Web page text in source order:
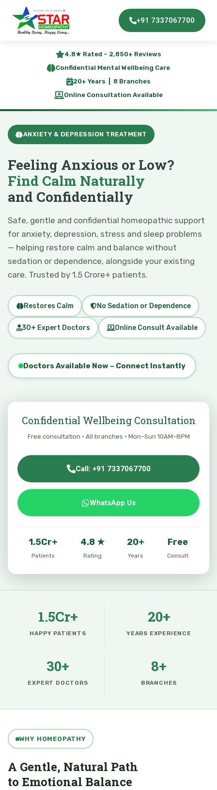
+91 7337067700
4.8★ Rated – 2,850+ Reviews
Confidential Mental Wellbeing Care
20+ Years | 8 Branches
Online Consultation Available
ANXIETY & DEPRESSION TREATMENT
Feeling Anxious or Low?
Find Calm Naturally
and Confidentially
Safe, gentle and confidential homeopathic support
for anxiety, depression, stress and sleep problems
— helping restore calm and balance without
sedation or dependence, alongside your existing
care. Trusted by 1.5 Crore+ patients.
Restores Calm No Sedation or Dependence
30+ Expert Doctors Online Consult Available
Doctors Available Now – Connect Instantly
Confidential Wellbeing Consultation
Free consultation · All branches · Mon–Sun 10AM–8PM
Call: +91 7337067700
WhatsApp Us
1.5Cr+
Patients
4.8 ★
Rating
20+
Years
Free
Consult
1.5Cr+
HAPPY PATIENTS
20+
YEARS EXPERIENCE
30+
EXPERT DOCTORS
8+
BRANCHES
WHY HOMEOPATHY
A Gentle, Natural Path
to Emotional Balance